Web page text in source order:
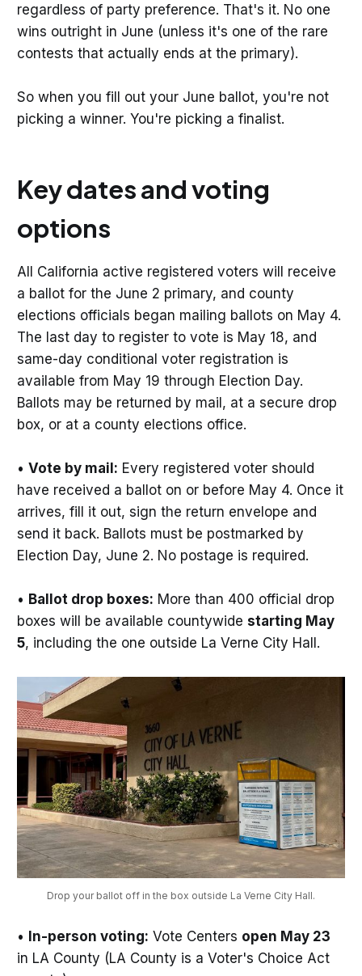
regardless of party preference. That's it. No one
wins outright in June (unless it's one of the rare
contests that actually ends at the primary).
So when you fill out your June ballot, you're not
picking a winner. You're picking a finalist.
Key dates and voting
options
All California active registered voters will receive
a ballot for the June 2 primary, and county
elections officials began mailing ballots on May 4.
The last day to register to vote is May 18, and
same-day conditional voter registration is
available from May 19 through Election Day.
Ballots may be returned by mail, at a secure drop
box, or at a county elections office.
• Vote by mail: Every registered voter should
have received a ballot on or before May 4. Once it
arrives, fill it out, sign the return envelope and
send it back. Ballots must be postmarked by
Election Day, June 2. No postage is required.
• Ballot drop boxes: More than 400 official drop
boxes will be available countywide starting May
5, including the one outside La Verne City Hall.
Drop your ballot off in the box outside La Verne City Hall.
• In-person voting: Vote Centers open May 23
in LA County (LA County is a Voter's Choice Act